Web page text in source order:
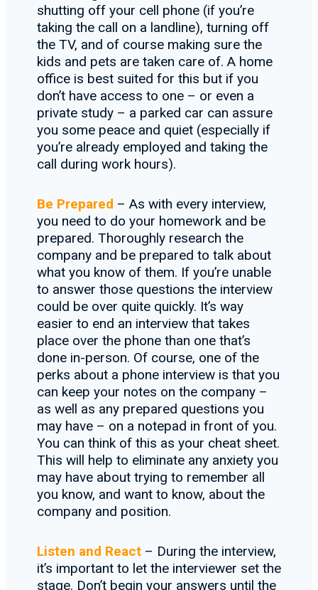
shutting off your cell phone (if you’re
taking the call on a landline), turning off
the TV, and of course making sure the
kids and pets are taken care of. A home
office is best suited for this but if you
don’t have access to one – or even a
private study – a parked car can assure
you some peace and quiet (especially if
you’re already employed and taking the
call during work hours).
Be Prepared – As with every interview,
you need to do your homework and be
prepared. Thoroughly research the
company and be prepared to talk about
what you know of them. If you’re unable
to answer those questions the interview
could be over quite quickly. It’s way
easier to end an interview that takes
place over the phone than one that’s
done in-person. Of course, one of the
perks about a phone interview is that you
can keep your notes on the company –
as well as any prepared questions you
may have – on a notepad in front of you.
You can think of this as your cheat sheet.
This will help to eliminate any anxiety you
may have about trying to remember all
you know, and want to know, about the
company and position.
Listen and React – During the interview,
it’s important to let the interviewer set the
stage. Don’t begin your answers until the